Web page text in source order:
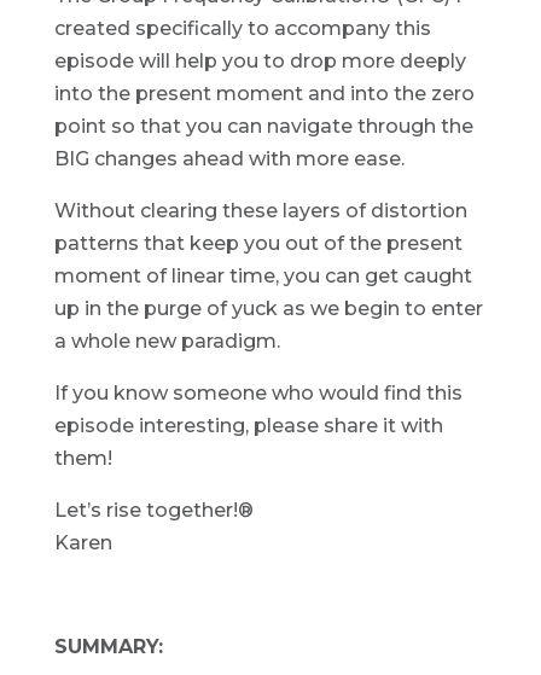
created specifically to accompany this
episode will help you to drop more deeply
into the present moment and into the zero
point so that you can navigate through the
BIG changes ahead with more ease.
Without clearing these layers of distortion
patterns that keep you out of the present
moment of linear time, you can get caught
up in the purge of yuck as we begin to enter
a whole new paradigm.
If you know someone who would find this
episode interesting, please share it with
them!
Let’s rise together!®
Karen
SUMMARY: